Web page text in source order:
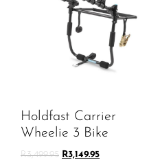
Holdfast Carrier
Wheelie 3 Bike
R3,499.95 R3,149.95